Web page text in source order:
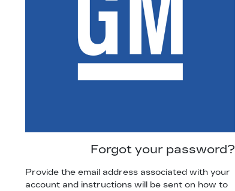
Forgot your password?
Provide the email address associated with your
account and instructions will be sent on how to